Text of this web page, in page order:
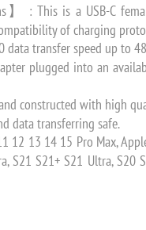
】 : This is a USB-C
of charging
data transfer speed up to
plugged into an
and constructed with high
data transferring safe.
12 13 14 15 Pro Max,
S21 S21+ S21 Ultra,